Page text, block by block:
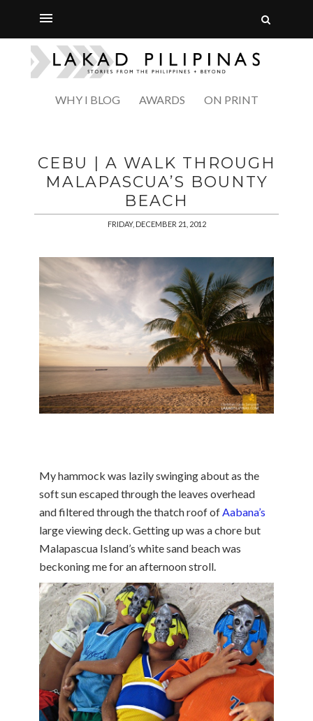
WHY I BLOG AWARDS ON PRINT
CEBU | A WALK THROUGH
MALAPASCUA’S BOUNTY
BEACH
FRIDAY, DECEMBER 21, 2012
My hammock was lazily swinging about as the
soft sun escaped through the leaves overhead
and filtered through the thatch roof ofAabana’s
large viewing deck. Getting up was a chore but
Malapascua Island’s white sand beach was
beckoning me for an afternoon stroll.